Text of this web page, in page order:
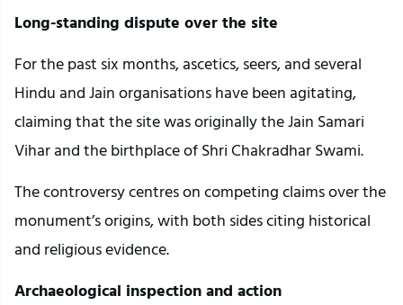
Long-standing dispute over the site
For the past six months, ascetics, seers, and several
Hindu and Jain organisations have been agitating,
claiming that the site was originally the Jain Samari
Vihar and the birthplace of Shri Chakradhar Swami.
The controversy centres on competing claims over the
monument’s origins, with both sides citing historical
and religious evidence.
Archaeological inspection and action